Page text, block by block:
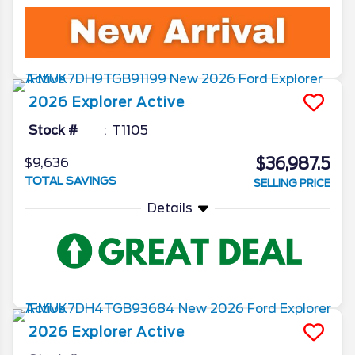
2026 Explorer Active
Stock # T1105
$9,636
TOTAL SAVINGS
$36,987.5
SELLING PRICE
Details
2026 Explorer Active